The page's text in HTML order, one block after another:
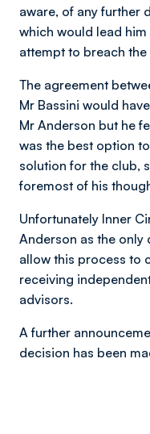
aware, of any further
which would lead
attempt to breach the
The agreement
Mr Bassini would
Mr Anderson but he
was the best option
solution for the club,
foremost of his
Unfortunately Inner
Anderson as the
allow this process to
receiving
advisors.
A further
decision has been